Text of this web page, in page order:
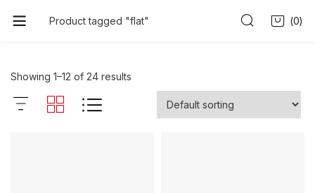
Product tagged "flat" 0
Showing 1–12 of 24 results